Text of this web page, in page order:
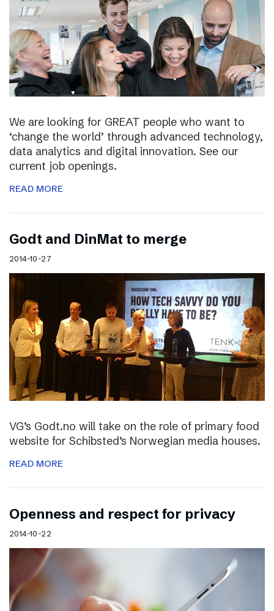
We are looking for GREAT people who want to
‘change the world’ through advanced technology,
data analytics and digital innovation. See our
current job openings.
READ MORE
Godt and DinMat to merge
2014-10-27
VG’s Godt.no will take on the role of primary food
website for Schibsted’s Norwegian media houses.
READ MORE
Openness and respect for privacy
2014-10-22